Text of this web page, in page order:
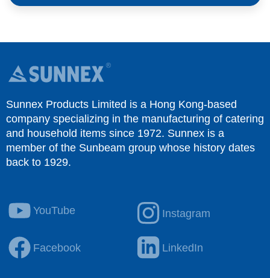
Sunnex Products Limited is a Hong Kong-based
company specializing in the manufacturing of catering
and household items since 1972. Sunnex is a
member of the Sunbeam group whose history dates
back to 1929.
YouTube Instagram
Facebook LinkedIn